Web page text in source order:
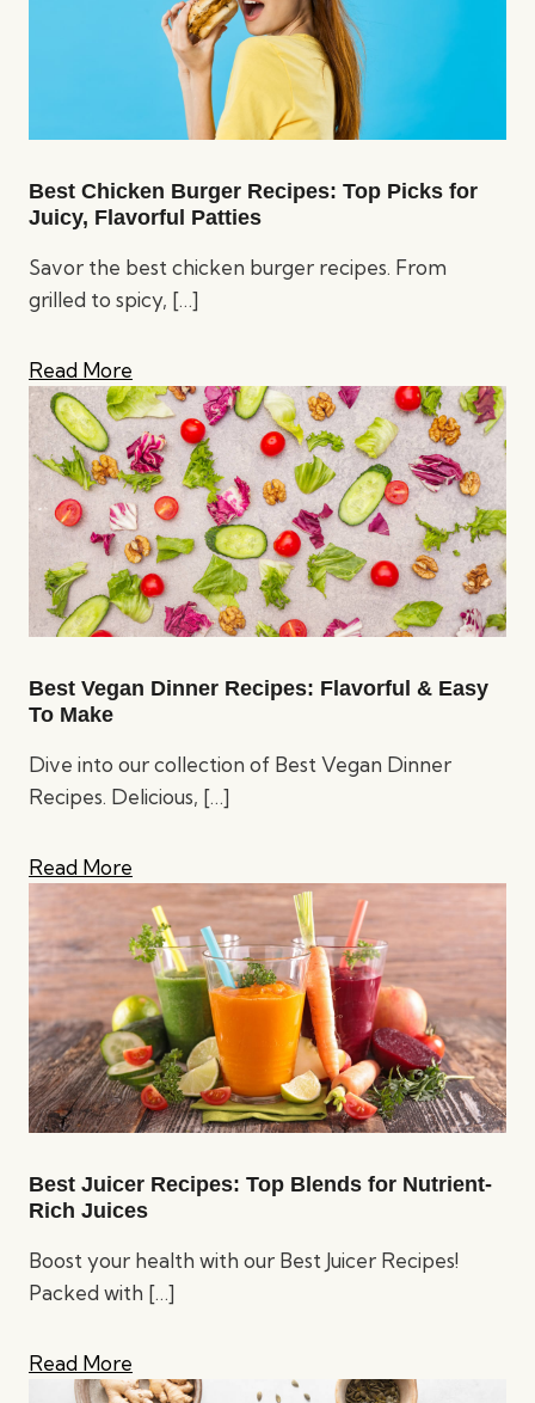
Best Chicken Burger Recipes: Top Picks for
Juicy, Flavorful Patties
Savor the best chicken burger recipes. From
grilled to spicy, […]
Read More
Best Vegan Dinner Recipes: Flavorful & Easy
To Make
Dive into our collection of Best Vegan Dinner
Recipes. Delicious, […]
Read More
Best Juicer Recipes: Top Blends for Nutrient-
Rich Juices
Boost your health with our Best Juicer Recipes!
Packed with […]
Read More